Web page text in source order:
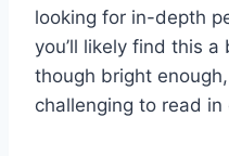
looking for in-depth
you’ll likely find this
though bright
challenging to read